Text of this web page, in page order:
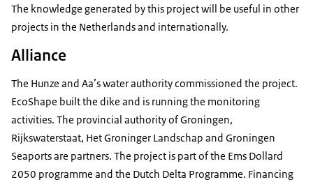
The knowledge generated by this project will be useful in other
projects in the Netherlands and internationally.
Alliance
The Hunze and Aa’s water authority commissioned the project.
EcoShape built the dike and is running the monitoring
activities. The provincial authority of Groningen,
Rijkswaterstaat, Het Groninger Landschap and Groningen
Seaports are partners. The project is part of the Ems Dollard
2050 programme and the Dutch Delta Programme. Financing